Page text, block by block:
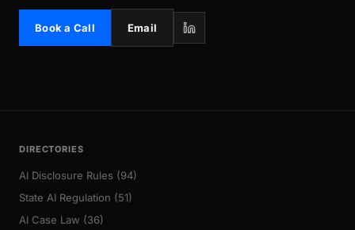
Book a Call Email
DIRECTORIES
AI Disclosure Rules (94)
State AI Regulation (51)
AI Case Law (36)